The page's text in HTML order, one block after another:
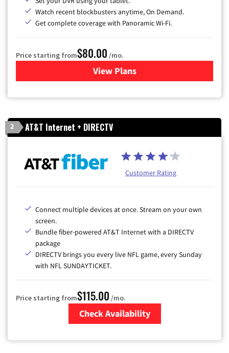
Watch recent blockbusters anytime, On Demand.
Get complete coverage with Panoramic Wi-Fi.
Price starting from$80.00 /mo.
View Plansfor Cox Cable TV & Internet
2 AT&T Internet + DIRECTV
Customer Rating
Connect multiple devices at once. Stream on your own
screen.
Bundle fiber-powered AT&T Internet with a DIRECTV
package
DIRECTV brings you every live NFL game, every Sunday
with NFL SUNDAYTICKET.
Price starting from$115.00 /mo.
Check Availability